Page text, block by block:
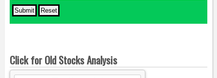
Click for Old Stocks Analysis